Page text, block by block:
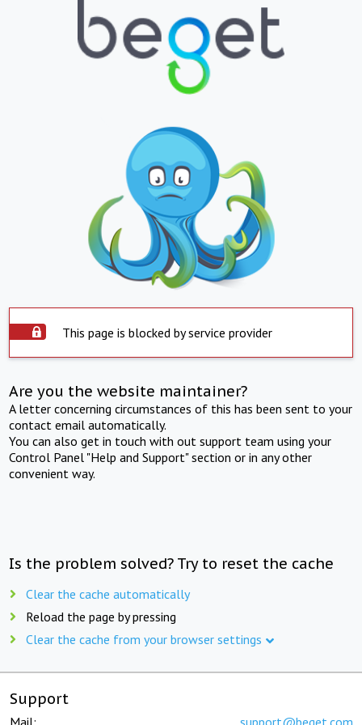
This page is blocked by service provider
Are you the website maintainer?
A letter concerning circumstances of this has been sent to your
contact email automatically.
You can also get in touch with out support team using your
Control Panel "Help and Support" section or in any other
convenient way.
Is the problem solved? Try to reset the cache
Clear the cache automatically
Reload the page by pressing
Clear the cache from your browser settings
Support
Mail: support@beget.com